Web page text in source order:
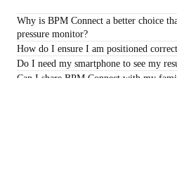
Why is BPM Connect a better choice
pressure monitor?
How do I ensure I am positioned
Do I need my smartphone to see my
Can I share BPM Connect with my